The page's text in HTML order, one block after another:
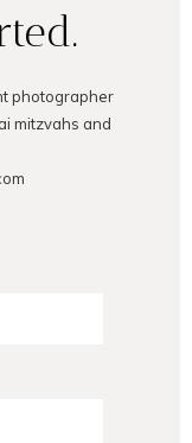
photographer
mitzvahs and